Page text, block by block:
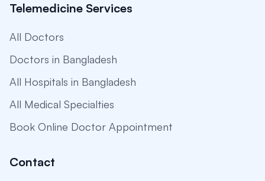
Telemedicine Services
All Doctors
Doctors in Bangladesh
All Hospitals in Bangladesh
All Medical Specialties
Book Online Doctor Appointment
Contact